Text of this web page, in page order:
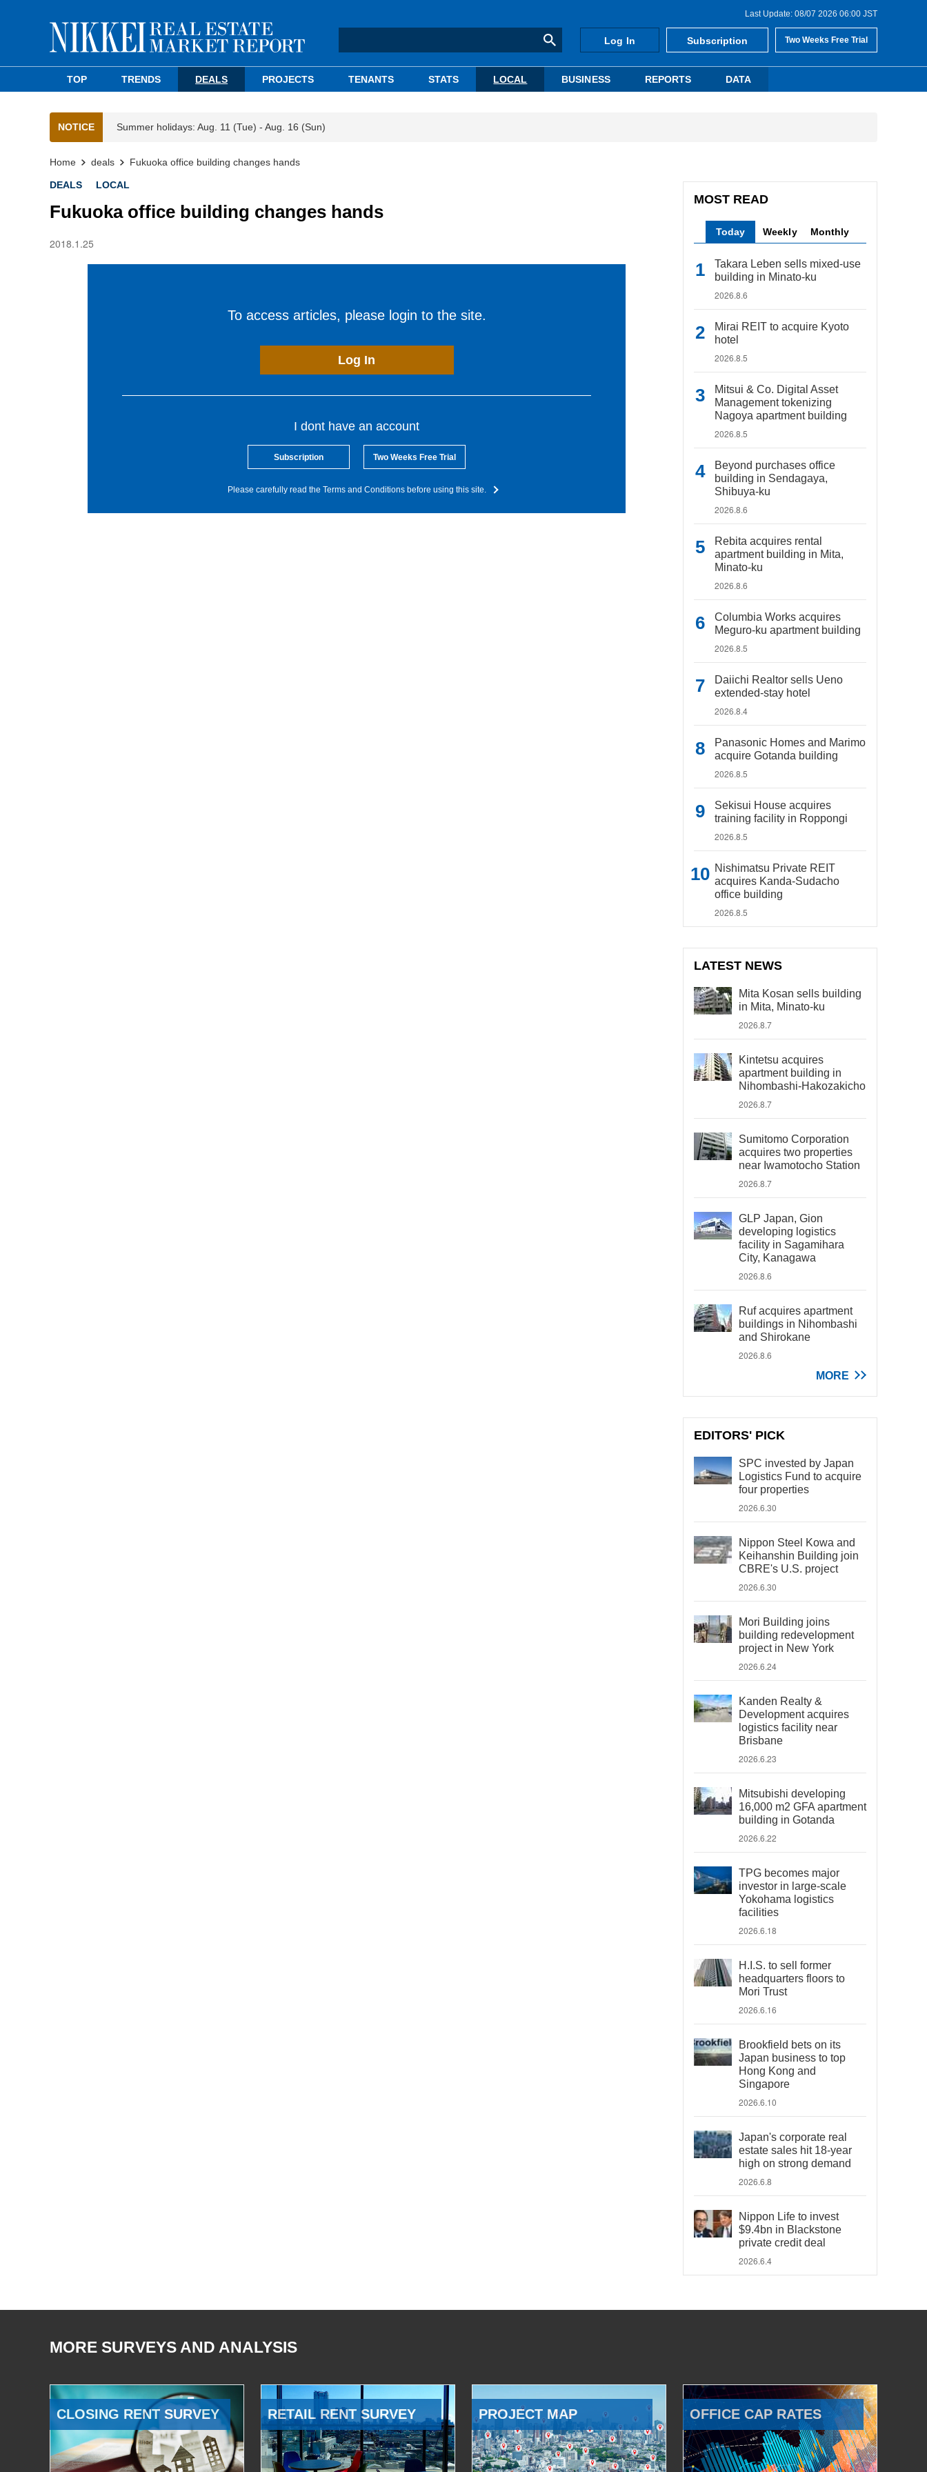
Last Update: 08/07 2026 06:00 JST
Log In Subscription Two Weeks Free Trial
TOP TRENDS DEALS PROJECTS TENANTS STATS LOCAL BUSINESS REPORTS DATA
NOTICE Summer holidays: Aug. 11 (Tue) - Aug. 16 (Sun)
Home deals Fukuoka office building changes hands
DEALS LOCAL
Fukuoka office building changes hands
2018.1.25
To access articles, please login to the site.
Log In
I dont have an account
Subscription Two Weeks Free Trial
Please carefully read the Terms and Conditions before using this site.
MOST READ
Today Weekly Monthly
Takara Leben sells mixed-use
building in Minato-ku
2026.8.6
Mirai REIT to acquire Kyoto
hotel
2026.8.5
Mitsui & Co. Digital Asset
Management tokenizing
Nagoya apartment building
2026.8.5
Beyond purchases office
building in Sendagaya,
Shibuya-ku
2026.8.6
Rebita acquires rental
apartment building in Mita,
Minato-ku
2026.8.6
Columbia Works acquires
Meguro-ku apartment building
2026.8.5
Daiichi Realtor sells Ueno
extended-stay hotel
2026.8.4
Panasonic Homes and Marimo
acquire Gotanda building
2026.8.5
Sekisui House acquires
training facility in Roppongi
2026.8.5
Nishimatsu Private REIT
acquires Kanda-Sudacho
office building
2026.8.5
LATEST NEWS
Mita Kosan sells building
in Mita, Minato-ku
2026.8.7
Kintetsu acquires
apartment building in
Nihombashi-Hakozakicho
2026.8.7
Sumitomo Corporation
acquires two properties
near Iwamotocho Station
2026.8.7
GLP Japan, Gion
developing logistics
facility in Sagamihara
City, Kanagawa
2026.8.6
Ruf acquires apartment
buildings in Nihombashi
and Shirokane
2026.8.6
MORE
EDITORS' PICK
SPC invested by Japan
Logistics Fund to acquire
four properties
2026.6.30
Nippon Steel Kowa and
Keihanshin Building join
CBRE's U.S. project
2026.6.30
Mori Building joins
building redevelopment
project in New York
2026.6.24
Kanden Realty &
Development acquires
logistics facility near
Brisbane
2026.6.23
Mitsubishi developing
16,000 m2 GFA apartment
building in Gotanda
2026.6.22
TPG becomes major
investor in large-scale
Yokohama logistics
facilities
2026.6.18
H.I.S. to sell former
headquarters floors to
Mori Trust
2026.6.16
Brookfield bets on its
Japan business to top
Hong Kong and
Singapore
2026.6.10
Japan's corporate real
estate sales hit 18-year
high on strong demand
2026.6.8
Nippon Life to invest
$9.4bn in Blackstone
private credit deal
2026.6.4
MORE SURVEYS AND ANALYSIS
CLOSING RENT SURVEY RETAIL RENT SURVEY PROJECT MAP OFFICE CAP RATES